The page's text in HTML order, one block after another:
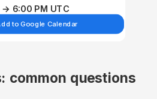
6:00 PM UTC
to Google Calendar
common questions